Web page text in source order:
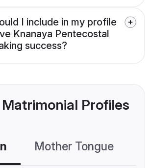
I include in my profile
Knanaya Pentecostal
success?
Profiles
Mother Tongue